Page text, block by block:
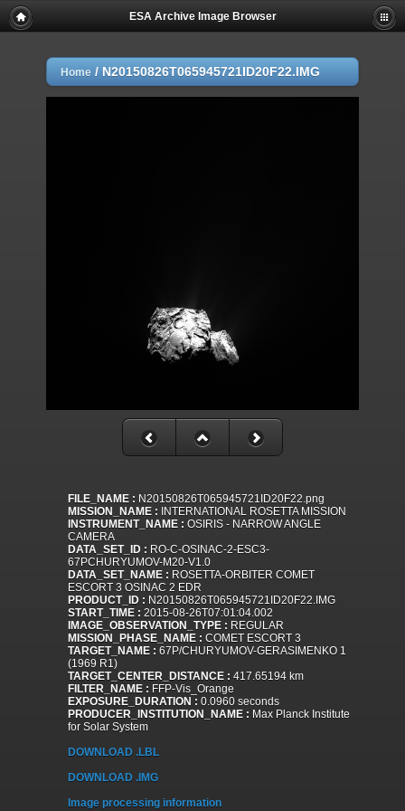
ESA Archive Image Browser
Home / N20150826T065945721ID20F22.IMG
FILE_NAME : N20150826T065945721ID20F22.png
MISSION_NAME : INTERNATIONAL ROSETTA MISSION
INSTRUMENT_NAME : OSIRIS - NARROW ANGLE
CAMERA
DATA_SET_ID : RO-C-OSINAC-2-ESC3-
67PCHURYUMOV-M20-V1.0
DATA_SET_NAME : ROSETTA-ORBITER COMET
ESCORT 3 OSINAC 2 EDR
PRODUCT_ID : N20150826T065945721ID20F22.IMG
START_TIME : 2015-08-26T07:01:04.002
IMAGE_OBSERVATION_TYPE : REGULAR
MISSION_PHASE_NAME : COMET ESCORT 3
TARGET_NAME : 67P/CHURYUMOV-GERASIMENKO 1
(1969 R1)
TARGET_CENTER_DISTANCE : 417.65194 km
FILTER_NAME : FFP-Vis_Orange
EXPOSURE_DURATION : 0.0960 seconds
PRODUCER_INSTITUTION_NAME : Max Planck Institute
for Solar System
DOWNLOAD .LBL
DOWNLOAD .IMG
Image processing information